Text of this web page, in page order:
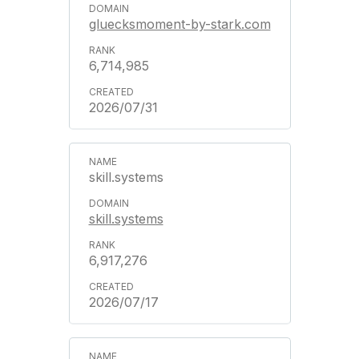
gluecksmoment-by-stark.com
6,714,985
2026/07/31
skill.systems
skill.systems
6,917,276
2026/07/17